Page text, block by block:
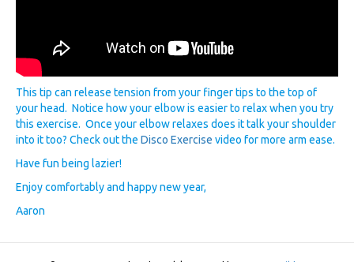
This tip can release tension from your finger tips to the top of
your head. Notice how your elbow is easier to relax when you try
this exercise. Once your elbow relaxes does it talk your shoulder
into it too? Check out the Disco Exercise video for more arm ease.
Have fun being lazier!
Enjoy comfortably and happy new year,
Aaron